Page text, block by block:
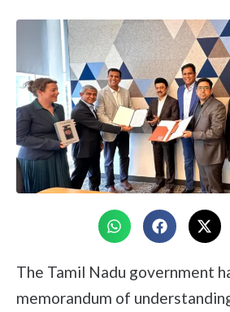
The Tamil Nadu government
memorandum of